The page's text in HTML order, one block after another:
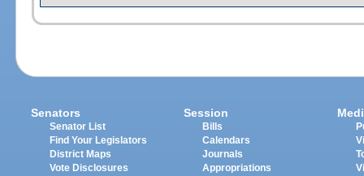
Senators
Senator List
Find Your Legislators
District Maps
Vote Disclosures
Session
Bills
Calendars
Journals
Appropriations